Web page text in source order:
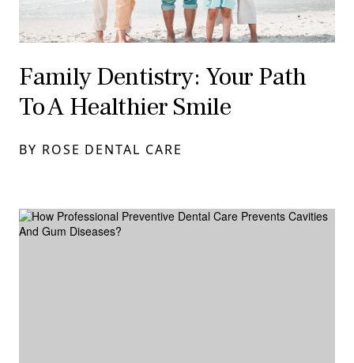
Family Dentistry: Your Path
To A Healthier Smile
BY ROSE DENTAL CARE